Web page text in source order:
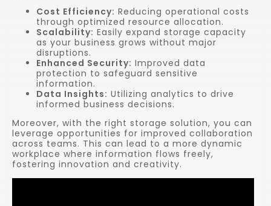
Cost Efficiency: Reducing operational costs
through optimized resource allocation.
Scalability: Easily expand storage capacity
as your business grows without major
disruptions.
Enhanced Security: Improved data
protection to safeguard sensitive
information.
Data Insights: Utilizing analytics to drive
informed business decisions.
Moreover, with the right storage solution, you can
leverage opportunities for improved collaboration
across teams. This can lead to a more dynamic
workplace where information flows freely,
fostering innovation and creativity.